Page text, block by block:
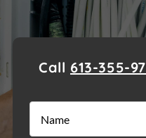
Call 613-355-
Name